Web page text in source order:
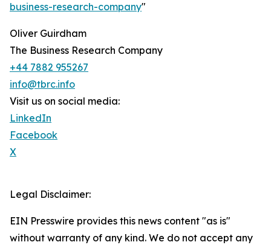
business-research-company"
Oliver Guirdham
The Business Research Company
+44 7882 955267
info@tbrc.info
Visit us on social media:
LinkedIn
Facebook
X
Legal Disclaimer:
EIN Presswire provides this news content "as is"
without warranty of any kind. We do not accept any